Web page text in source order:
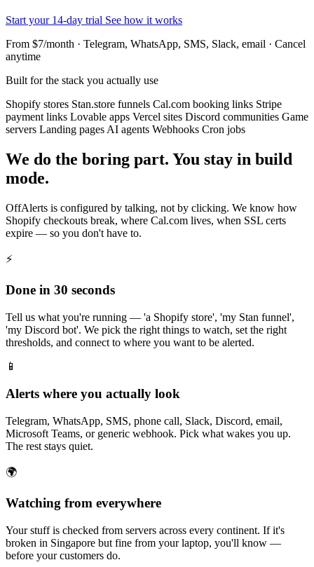
Start your 14-day trial See how it works
From $7/month · Telegram, WhatsApp, SMS, Slack, email · Cancel
anytime
Built for the stack you actually use
Shopify stores Stan.store funnels Cal.com booking links Stripe
payment links Lovable apps Vercel sites Discord communities Game
servers Landing pages AI agents Webhooks Cron jobs
We do the boring part. You stay in build
mode.
OffAlerts is configured by talking, not by clicking. We know how
Shopify checkouts break, where Cal.com lives, when SSL certs
expire — so you don't have to.
⚡
Done in 30 seconds
Tell us what you're running — 'a Shopify store', 'my Stan funnel',
'my Discord bot'. We pick the right things to watch, set the right
thresholds, and connect to where you want to be alerted.
📱
Alerts where you actually look
Telegram, WhatsApp, SMS, phone call, Slack, Discord, email,
Microsoft Teams, or generic webhook. Pick what wakes you up.
The rest stays quiet.
🌍
Watching from everywhere
Your stuff is checked from servers across every continent. If it's
broken in Singapore but fine from your laptop, you'll know —
before your customers do.